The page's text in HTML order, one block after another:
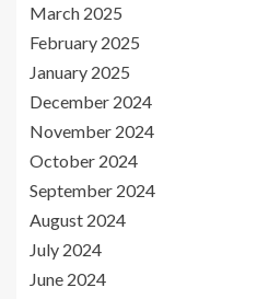
March 2025
February 2025
January 2025
December 2024
November 2024
October 2024
September 2024
August 2024
July 2024
June 2024